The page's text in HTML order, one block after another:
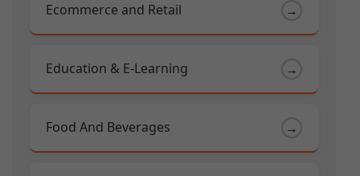
Ecommerce and Retail →
Education & E-Learning →
Food And Beverages →